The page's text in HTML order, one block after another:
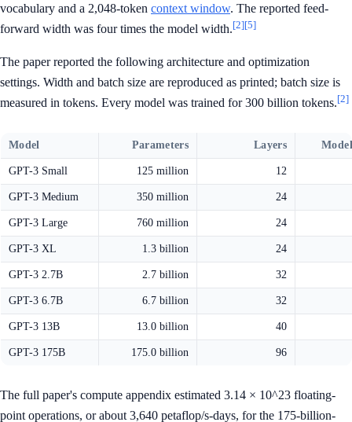
vocabulary and a 2,048-token context window. The reported feed-
forward width was four times the model width.[2][5]
The paper reported the following architecture and optimization
settings. Width and batch size are reproduced as printed; batch size is
measured in tokens. Every model was trained for 300 billion tokens.[2]
Model Parameters Layers
GPT-3 Small 125 million 12
GPT-3 Medium 350 million 24
GPT-3 Large 760 million 24
GPT-3 XL 1.3 billion 24
GPT-3 2.7B 2.7 billion 32
GPT-3 6.7B 6.7 billion 32
GPT-3 13B 13.0 billion 40
GPT-3 175B 175.0 billion 96
The full paper's compute appendix estimated 3.14 × 10^23 floating-
point operations, or about 3,640 petaflop/s-days, for the 175-billion-